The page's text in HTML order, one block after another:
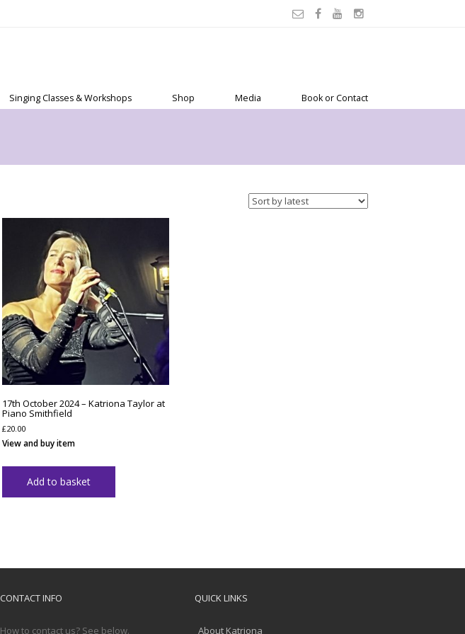
Singing Classes & Workshops Shop Media Book or Contact
17th October 2024 – Katriona Taylor at
Piano Smithfield
£20.00
View and buy item
Add to basket
CONTACT INFO
How to contact us? See below.
QUICK LINKS
About Katriona